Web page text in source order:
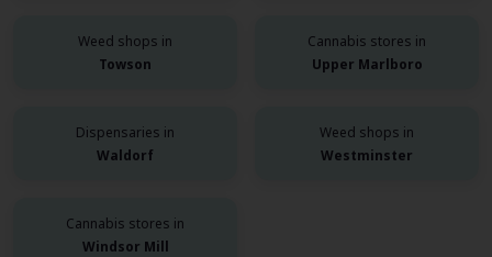
Weed shops in
Towson
Cannabis stores in
Upper Marlboro
Dispensaries in
Waldorf
Weed shops in
Westminster
Cannabis stores in
Windsor Mill